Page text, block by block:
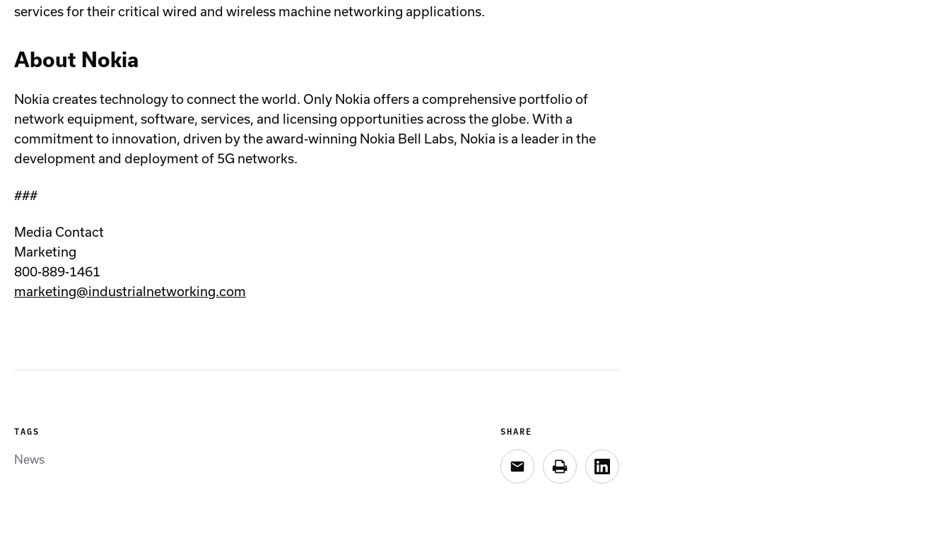
services for their critical wired and wireless machine networking applications.
About Nokia
Nokia creates technology to connect the world. Only Nokia offers a comprehensive portfolio of
network equipment, software, services, and licensing opportunities across the globe. With a
commitment to innovation, driven by the award-winning Nokia Bell Labs, Nokia is a leader in the
development and deployment of 5G networks.
###
Media Contact
Marketing
800-889-1461
marketing@industrialnetworking.com
TAGS
News
SHARE